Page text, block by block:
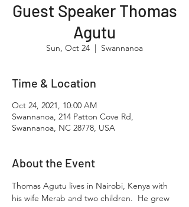
Guest Speaker Thomas
Agutu
Sun, Oct 24
  |
Swannanoa
Time & Location
Oct 24, 2021, 10:00 AM
Swannanoa, 214 Patton Cove Rd,
Swannanoa, NC 28778, USA
About the Event
Thomas Agutu lives in Nairobi, Kenya with
his wife Merab and two children.  He grew